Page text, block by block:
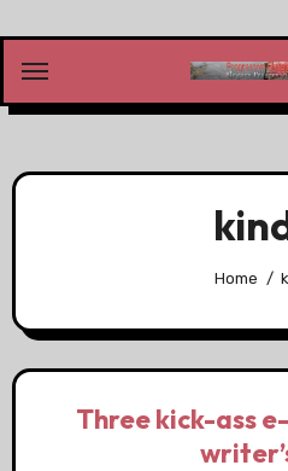
content
Home
Three kick-ass